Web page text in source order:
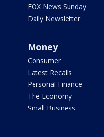
FOX News Sunday
Daily Newsletter
Money
Consumer
Latest Recalls
Personal Finance
The Economy
Small Business